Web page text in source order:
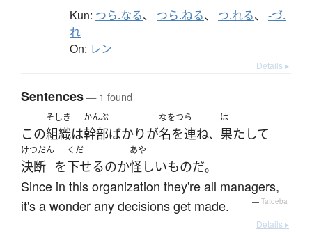
Kun: つら.なる、 つら.ねる、 つ.れる、 -づ.
れ
On: レン
Details ▸
Sentences— 1 found
この
そしき
組織は
かんぶ
幹部ばかりが
なをつら
名を連ね、
は
果たして
けつだん
決断 を
くだ
下せるのか
あや
怪しいものだ。
Since in this organization they're all managers,
it's a wonder any decisions get made.
— Tatoeba
Details ▸